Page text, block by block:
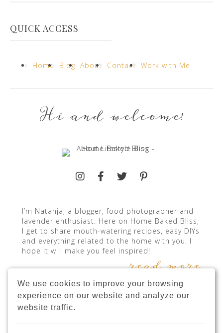
We use cookies to improve your browsing
experience on our website and analyze our
website traffic.
QUICK ACCESS
Home Blog About Contact Work with Me
Hi and welcome!
I’m Natanja, a blogger, food photographer and
lavender enthusiast. Here on Home Baked Bliss,
I get to share mouth-watering recipes, easy DIYs
and everything related to the home with you. I
hope it will make you feel inspired!
read more